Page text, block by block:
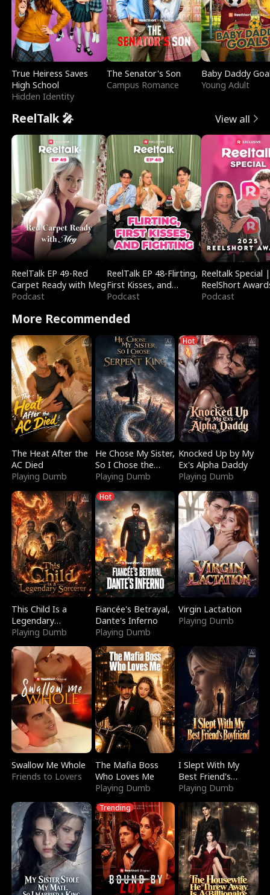
True Heiress Saves
High School
Hidden Identity
The Senator's Son
Campus Romance
Baby Daddy
Young Adult
ReelTalk 🎤 View all
ReelTalk EP 49-Red
Carpet Ready with Meg
Podcast
ReelTalk EP 48-Flirting,
First Kisses, and
Fighting
Podcast
Reeltalk Special |
ReelShort
Podcast
More Recommended
The Heat After the
AC Died
Playing Dumb
He Chose My Sister,
So I Chose the
Serpent King
Playing Dumb
Hot
Knocked Up by My
Ex's Alpha Daddy
Playing Dumb
This Child Is a
Legendary
Sorcerer
Playing Dumb
Hot
Fiancée's Betrayal,
Dante's Inferno
Playing Dumb
Virgin Lactation
Playing Dumb
Swallow Me Whole
Friends to Lovers
The Mafia Boss
Who Loves Me
Playing Dumb
I Slept With My
Best Friend's
Boyfriend
Playing Dumb
Trending